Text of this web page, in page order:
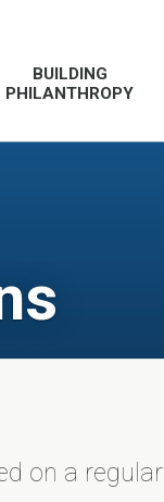
BUILDING
PHILANTHROPY
on a regular